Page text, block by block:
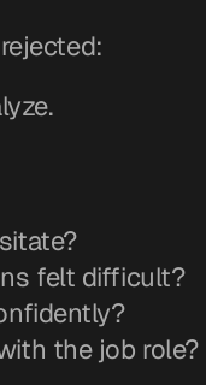
felt difficult?
the job role?